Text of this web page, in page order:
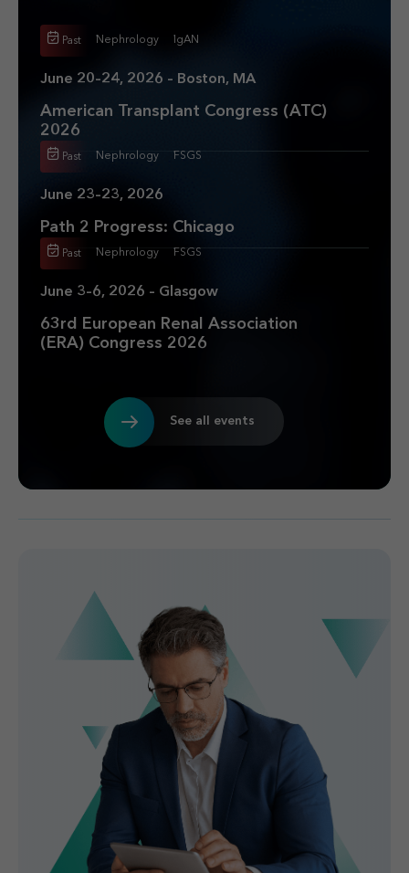
Past Nephrology IgAN
June 20–24, 2026 – Boston, MA
American Transplant Congress (ATC)
2026
Past Nephrology FSGS
June 23–23, 2026
Path 2 Progress: Chicago
Past Nephrology FSGS
June 3–6, 2026 – Glasgow
63rd European Renal Association
(ERA) Congress 2026
See all events